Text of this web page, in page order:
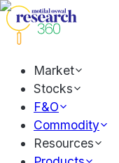
Market
Stocks
F&O
Commodity
Resources